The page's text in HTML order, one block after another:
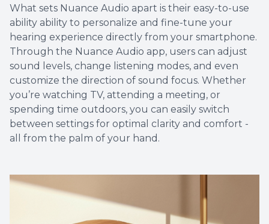
What sets Nuance Audio apart is their easy-to-use
ability ability to personalize and fine-tune your
hearing experience directly from your smartphone.
Through the Nuance Audio app, users can adjust
sound levels, change listening modes, and even
customize the direction of sound focus. Whether
you’re watching TV, attending a meeting, or
spending time outdoors, you can easily switch
between settings for optimal clarity and comfort -
all from the palm of your hand.